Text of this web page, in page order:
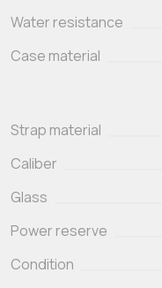
Water resistance
Case material
Strap material
Caliber
Glass
Power reserve
Condition